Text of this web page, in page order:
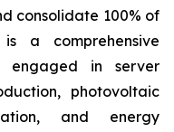
consolidate 100% of
a comprehensive
engaged in server
photovoltaic
and energy